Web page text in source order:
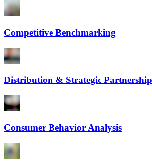
Competitive Benchmarking
Distribution & Strategic Partnership
Consumer Behavior Analysis